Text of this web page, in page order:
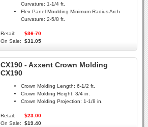
Curvature: 1-1/4 ft.
Flex Panel Moulding Minimum Radius Arch
Curvature: 2-5/8 ft.
Retail:
$36.70
On Sale:
$31.05
CX190 - Axxent Crown Molding
CX190
Crown Molding Length: 6-1/2 ft.
Crown Molding Height: 3/4 in.
Crown Molding Projection: 1-1/8 in.
Retail:
$23.00
On Sale:
$19.40